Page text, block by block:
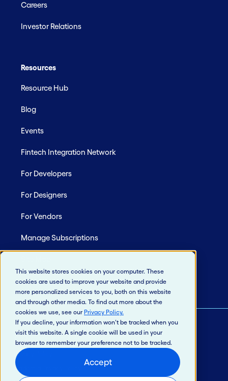
This website stores cookies on your computer. These
cookies are used to improve your website and provide
more personalized services to you, both on this website
and through other media. To find out more about the
cookies we use, see our Privacy Policy.
If you decline, your information won’t be tracked when you
visit this website. A single cookie will be used in your
browser to remember your preference not to be tracked.
Accept
Careers
Investor Relations
Resources
Resource Hub
Blog
Events
Fintech Integration Network
For Developers
For Designers
For Vendors
Manage Subscriptions
Privacy Policy
California Privacy Policy